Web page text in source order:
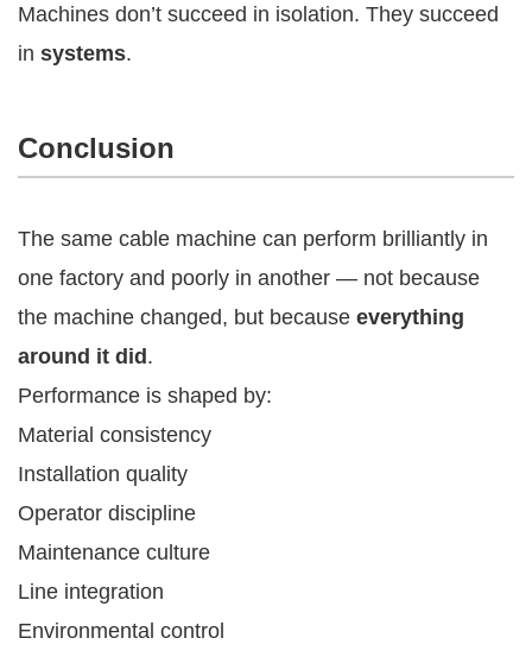
Machines don’t succeed in isolation. They succeed
in systems.
Conclusion
The same cable machine can perform brilliantly in
one factory and poorly in another — not because
the machine changed, but because everything
around it did.
Performance is shaped by:
Material consistency
Installation quality
Operator discipline
Maintenance culture
Line integration
Environmental control